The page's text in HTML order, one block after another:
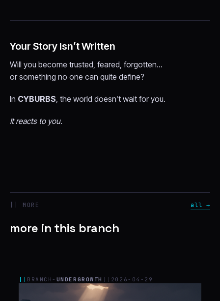
Your Story Isn’t Written
Will you become trusted, feared, forgotten…
or something no one can quite define?
In CYBURBS, the world doesn’t wait for you.
It reacts to you.
|| MORE
more in this branch
all →
BRANCH- UNDERGROWTH 2026-04-29